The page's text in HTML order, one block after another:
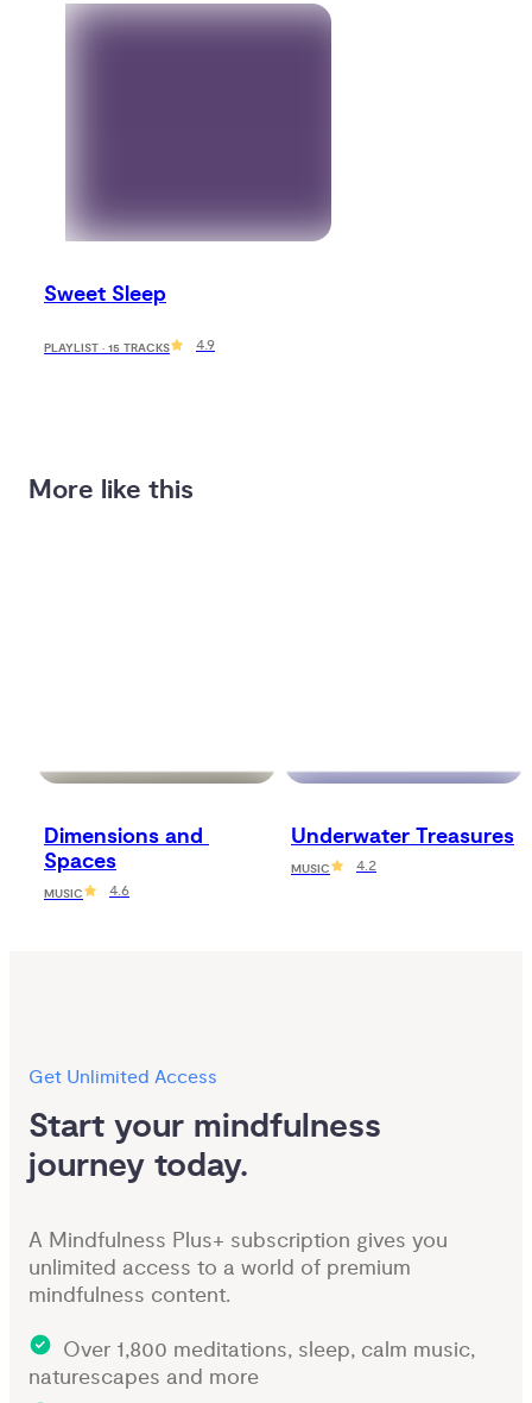
Sweet Sleep
PLAYLIST · 15 TRACKS 4.9
More like this
Dimensions and
Spaces
MUSIC 4.6
Underwater Treasures
MUSIC 4.2
Get Unlimited Access
Start your mindfulness
journey today.
A Mindfulness Plus+ subscription gives you
unlimited access to a world of premium
mindfulness content.
Over 1,800 meditations, sleep, calm music,
naturescapes and more